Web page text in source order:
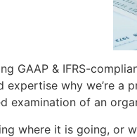
GAAP & IFRS-
expertise why we’re a
examination of an
where it is going, or